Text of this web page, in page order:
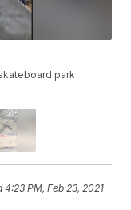
park
4:23 PM, Feb 23, 2021